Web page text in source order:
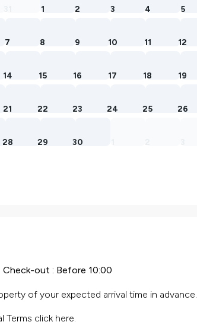
31 1 2 3 4 5
7 8 9 10 11 12
14 15 16 17 18 19
21 22 23 24 25 26
28 29 30
Check-out : Before 10:00
of your expected arrival time in advance.
Terms click here.